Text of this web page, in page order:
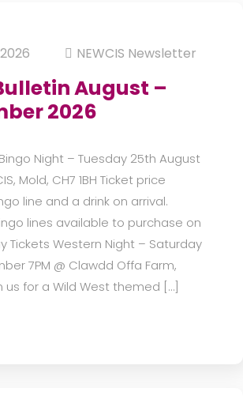
NEWCIS Newsletter
August –
2026
Night – Tuesday 25th August
Mold, CH7 1BH Ticket price
line and a drink on arrival.
lines available to purchase on
Tickets Western Night – Saturday
7PM @ Clawdd Offa Farm,
us for a Wild West themed […]